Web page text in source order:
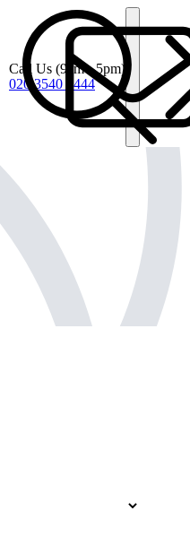
Call Us (9am - 5pm)
020 3540 4444